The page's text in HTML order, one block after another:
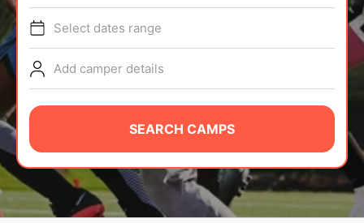
TIPS
NEWS
CAMP STORE
LOGIN
VIEW CART
Select dates range
Add camper details
SEARCH CAMPS